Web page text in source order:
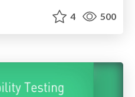
4 500